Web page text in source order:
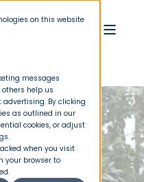
on this website
messages
others help us
By clicking
as outlined in our
cookies, or adjust
when you visit
your browser to& FIT AS